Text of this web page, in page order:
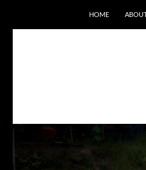
HOME